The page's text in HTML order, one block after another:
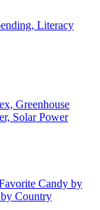
Literacy
Greenhouse
Solar Power
Candy by
by Country